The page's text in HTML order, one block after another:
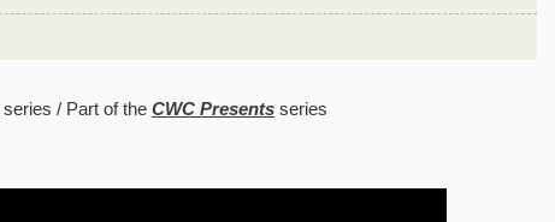
series Part of the CWC Presents series